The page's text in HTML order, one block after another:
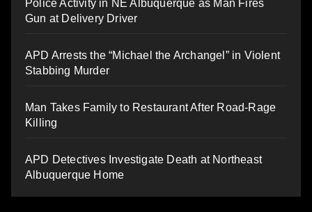
Police Activity in NE Albuquerque as Man Fires
Gun at Delivery Driver
APD Arrests the “Michael the Archangel” in Violent
Stabbing Murder
Man Takes Family to Restaurant After Road-Rage
Killing
APD Detectives Investigate Death at Northeast
Albuquerque Home